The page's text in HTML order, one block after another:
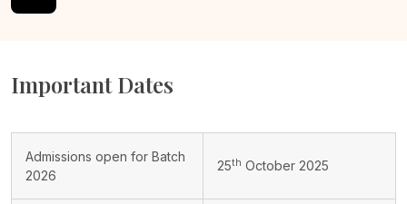
Important Dates
Admissions open for Batch
2026
25th October 2025